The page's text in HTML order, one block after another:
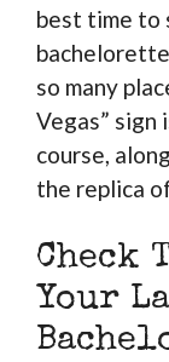
best time to
so many
Vegas” sign
course,
the replica
Check
Your